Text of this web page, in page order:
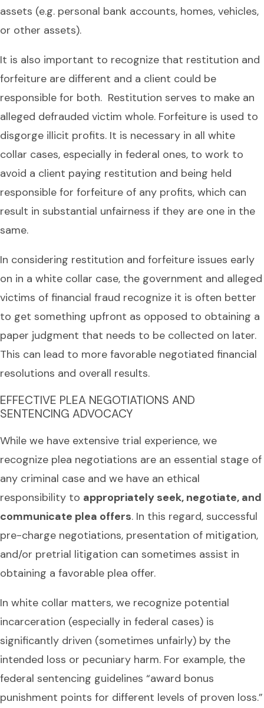
assets (e.g. personal bank accounts, homes, vehicles,
or other assets).
It is also important to recognize that restitution and
forfeiture are different and a client could be
responsible for both. Restitution serves to make an
alleged defrauded victim whole. Forfeiture is used to
disgorge illicit profits. It is necessary in all white
collar cases, especially in federal ones, to work to
avoid a client paying restitution and being held
responsible for forfeiture of any profits, which can
result in substantial unfairness if they are one in the
same.
In considering restitution and forfeiture issues early
on in a white collar case, the government and alleged
victims of financial fraud recognize it is often better
to get something upfront as opposed to obtaining a
paper judgment that needs to be collected on later.
This can lead to more favorable negotiated financial
resolutions and overall results.
EFFECTIVE PLEA NEGOTIATIONS AND
SENTENCING ADVOCACY
While we have extensive trial experience, we
recognize plea negotiations are an essential stage of
any criminal case and we have an ethical
responsibility to appropriately seek, negotiate, and
communicate plea offers. In this regard, successful
pre-charge negotiations, presentation of mitigation,
and/or pretrial litigation can sometimes assist in
obtaining a favorable plea offer.
In white collar matters, we recognize potential
incarceration (especially in federal cases) is
significantly driven (sometimes unfairly) by the
intended loss or pecuniary harm. For example, the
federal sentencing guidelines “award bonus
punishment points for different levels of proven loss.”